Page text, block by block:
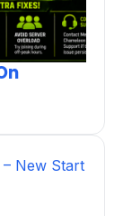
– New Start